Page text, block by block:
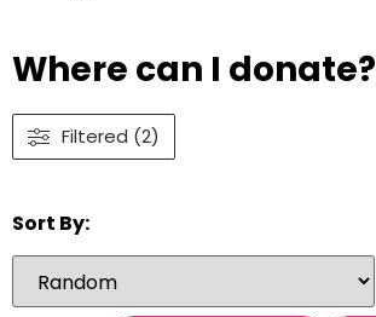
Where can I donate?
Filtered (2)
Sort By: